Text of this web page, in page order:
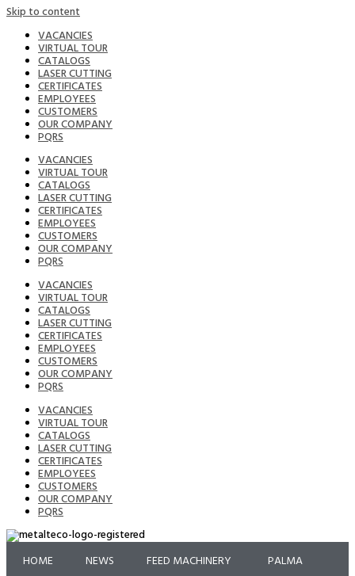
Skip to content
VACANCIES
VIRTUAL TOUR
CATALOGS
LASER CUTTING
CERTIFICATES
EMPLOYEES
CUSTOMERS
OUR COMPANY
PQRS
VACANCIES
VIRTUAL TOUR
CATALOGS
LASER CUTTING
CERTIFICATES
EMPLOYEES
CUSTOMERS
OUR COMPANY
PQRS
VACANCIES
VIRTUAL TOUR
CATALOGS
LASER CUTTING
CERTIFICATES
EMPLOYEES
CUSTOMERS
OUR COMPANY
PQRS
VACANCIES
VIRTUAL TOUR
CATALOGS
LASER CUTTING
CERTIFICATES
EMPLOYEES
CUSTOMERS
OUR COMPANY
PQRS
HOME NEWS FEED MACHINERY PALMA